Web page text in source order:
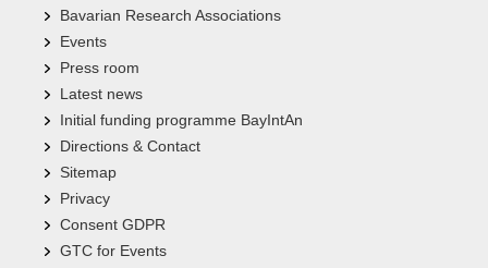
Bavarian Research Associations
Events
Press room
Latest news
Initial funding programme BayIntAn
Directions & Contact
Sitemap
Privacy
Consent GDPR
GTC for Events